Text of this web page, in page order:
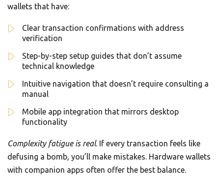
wallets that have:
Clear transaction confirmations with address
verification
Step-by-step setup guides that don’t assume
technical knowledge
Intuitive navigation that doesn’t require consulting a
manual
Mobile app integration that mirrors desktop
functionality
Complexity fatigue is real. If every transaction feels like
defusing a bomb, you’ll make mistakes. Hardware wallets
with companion apps often offer the best balance.